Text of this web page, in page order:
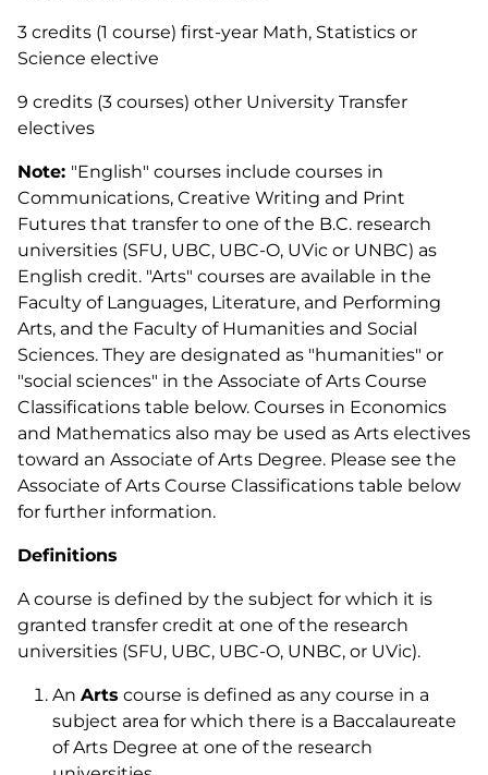
3 credits (1 course) first-year Math, Statistics or
Science elective
9 credits (3 courses) other University Transfer
electives
Note: "English" courses include courses in
Communications, Creative Writing and Print
Futures that transfer to one of the B.C. research
universities (SFU, UBC, UBC-O, UVic or UNBC) as
English credit. "Arts" courses are available in the
Faculty of Languages, Literature, and Performing
Arts, and the Faculty of Humanities and Social
Sciences. They are designated as "humanities" or
"social sciences" in the Associate of Arts Course
Classifications table below. Courses in Economics
and Mathematics also may be used as Arts electives
toward an Associate of Arts Degree. Please see the
Associate of Arts Course Classifications table below
for further information.
Definitions
A course is defined by the subject for which it is
granted transfer credit at one of the research
universities (SFU, UBC, UBC-O, UNBC, or UVic).
An Arts course is defined as any course in a
subject area for which there is a Baccalaureate
of Arts Degree at one of the research